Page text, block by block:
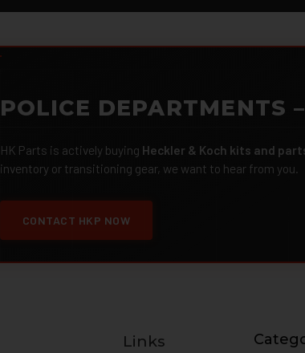
POLICE DEPARTMENTS
HK Parts is actively buying Heckler & Koch kits and
inventory or transitioning gear, we want to hear from you.
CONTACT HKP NOW
Links